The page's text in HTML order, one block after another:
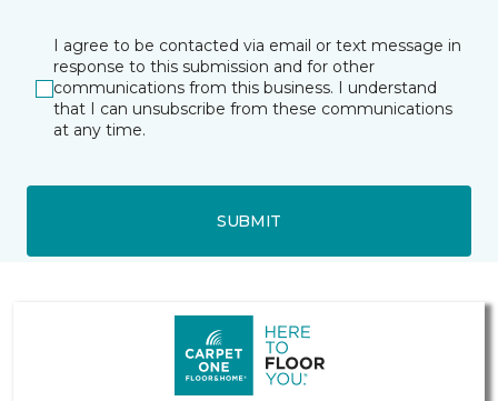
I agree to be contacted via email or text message in
response to this submission and for other
communications from this business. I understand
that I can unsubscribe from these communications
at any time.
SUBMIT